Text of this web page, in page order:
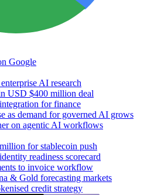
Google
AI research
USD $400 million deal
for finance
as demand for governed AI grows
on agentic AI workflows
for stablecoin push
readiness scorecard
to invoice workflow
& Gold forecasting markets
credit strategy